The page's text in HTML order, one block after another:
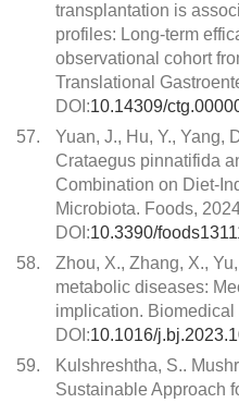
transplantation is
profiles: Long-term
observational cohort
Translational
DOI:10.14309/
57.
Yuan, J., Hu, Y., Yang,
Crataegus pinnatifida
Combination on Diet-
Microbiota. Foods,
DOI:10.3390/
58.
Zhou, X., Zhang, X.,
metabolic diseases:
implication.
DOI:10.1016/
59.
Kulshreshtha, S..
Sustainable Approach